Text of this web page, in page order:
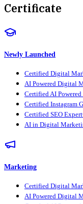
Certificate
Newly Launched
Certified Digital
AI Powered Digital
Certified AI
Certified Instagram
Certified SEO
AI in Digital
Marketing
Certified Digital
AI Powered Digital